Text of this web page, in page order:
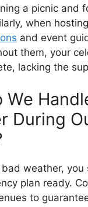
a picnic and
when
and event
them, your
lacking the
We
During
weather, you
plan ready.
to